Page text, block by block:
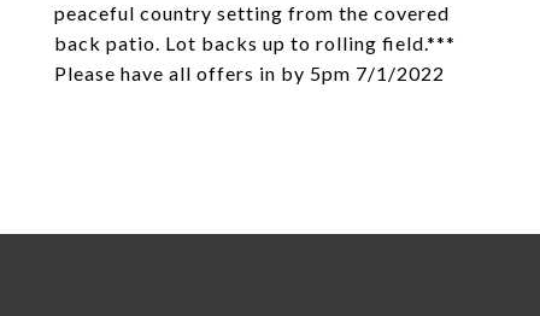
peaceful country setting from the covered
back patio. Lot backs up to rolling field.***
Please have all offers in by 5pm 7/1/2022